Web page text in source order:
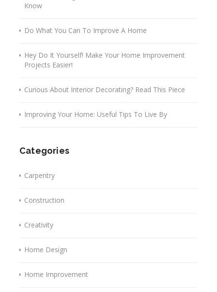
Know
Do What You Can To Improve A Home
Hey Do It Yourself! Make Your Home Improvement
Projects Easier!
Curious About Interior Decorating? Read This Piece
Improving Your Home: Useful Tips To Live By
Categories
Carpentry
Construction
Creativity
Home Design
Home Improvement